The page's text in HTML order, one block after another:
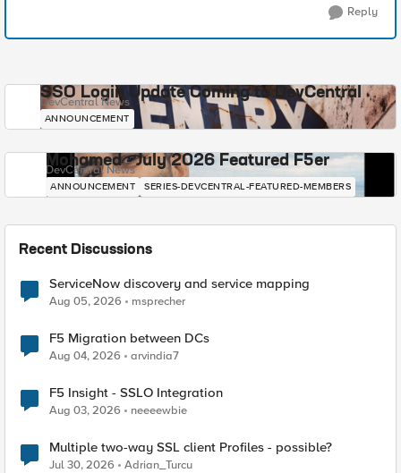
Reply
SSO Login Update Coming to DevCentral
DevCentral News
ANNOUNCEMENT
Mohamed - July 2026 Featured F5er
DevCentral News
ANNOUNCEMENT SERIES-DEVCENTRAL-FEATURED-MEMBERS
Recent Discussions
ServiceNow discovery and service mapping
Aug 05, 2026 msprecher
F5 Migration between DCs
Aug 04, 2026 arvindia7
F5 Insight - SSLO Integration
Aug 03, 2026 neeeewbie
Multiple two-way SSL client Profiles - possible?
Jul 30, 2026 Adrian_Turcu